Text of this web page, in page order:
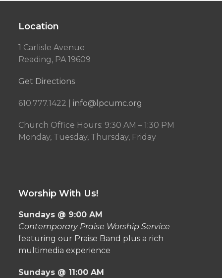
Location
1 Carlisle Avenue
Reading, PA 19609
Get Directions
610.777.1422 | info@lpcumc.org
Church Office Hours: 9:30 AM – 1:30 PM
Monday, Tuesday, Thursday, Friday
Worship With Us!
Sundays @ 9:00 AM
Contemporary Praise Worship Service
featuring our Praise Band plus a rich
multimedia experience
Sundays @ 11:00 AM